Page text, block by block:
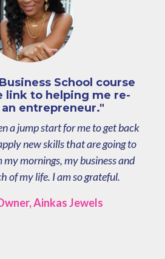
School course
link to helping me re-
an entrepreneur."
a jump start for me to get back
new skills that are going to
mornings, my business and
of my life. I am so grateful.
Ainkas Jewels